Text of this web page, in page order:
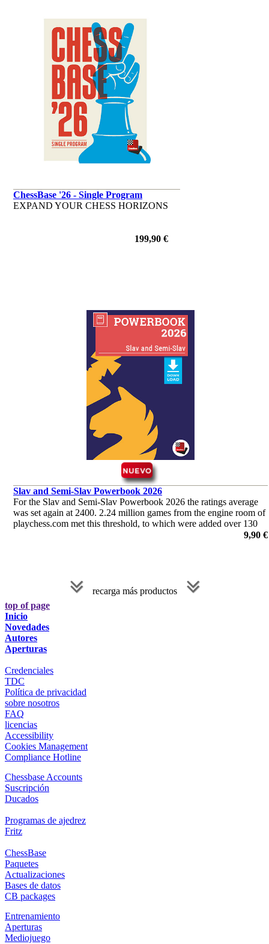
ChessBase '26 - Single Program
EXPAND YOUR CHESS HORIZONS
199,90 €
Slav and Semi-Slav Powerbook 2026
For the Slav and Semi-Slav Powerbook 2026 the ratings average
was set again at 2400. 2.24 million games from the engine room of
playchess.com met this threshold, to which were added over 130
9,90 €
recarga más productos
top of page
Inicio
Novedades
Autores
Aperturas
Credenciales
TDC
Política de privacidad
sobre nosotros
FAQ
licencias
Accessibility
Cookies Management
Compliance Hotline
Chessbase Accounts
Suscripción
Ducados
Programas de ajedrez
Fritz
ChessBase
Paquetes
Actualizaciones
Bases de datos
CB packages
Entrenamiento
Aperturas
Mediojuego